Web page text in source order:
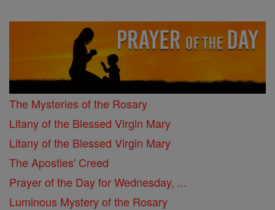
The Mysteries of the Rosary
Litany of the Blessed Virgin Mary
Litany of the Blessed Virgin Mary
The Apostles' Creed
Prayer of the Day for Wednesday, ...
Luminous Mystery of the Rosary